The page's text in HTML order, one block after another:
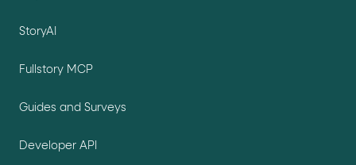
StoryAI
Fullstory MCP
Guides and Surveys
Developer API